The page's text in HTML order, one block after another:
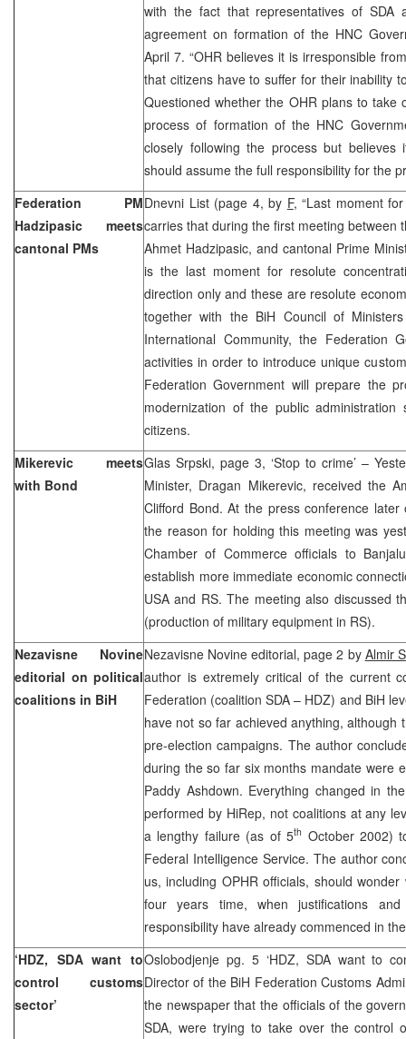
with the fact that representatives of
agreement on formation of the HNC
April 7. “OHR believes it is irresponsible
that citizens have to suffer for their inability
Questioned whether the OHR plans to take
process of formation of the HNC
closely following the process but
should assume the full responsibility for the
Federation PM
Hadzipasic meets
cantonal PMs
Dnevni List (page 4, by F, “Last moment
carries that during the first meeting between
Ahmet Hadzipasic, and cantonal Prime
is the last moment for resolute
direction only and these are resolute
together with the BiH Council of
International Community, the Federation
activities in order to introduce unique
Federation Government will prepare the
modernization of the public
citizens.
Mikerevic meets
with Bond
Glas Srpski, page 3, ‘Stop to crime’ –
Minister, Dragan Mikerevic, received the
Clifford Bond. At the press conference
the reason for holding this meeting was
Chamber of Commerce officials to
establish more immediate economic
USA and RS. The meeting also discussed
(production of military equipment in RS).
Nezavisne Novine
editorial on political
coalitions in BiH
Nezavisne Novine editorial, page 2 by Almir
author is extremely critical of the current
Federation (coalition SDA – HDZ) and BiH
have not so far achieved anything, although
pre-election campaigns. The author
during the so far six months mandate were
Paddy Ashdown. Everything changed in
performed by HiRep, not coalitions at any
a lengthy failure (as of 5th October 2002)
Federal Intelligence Service. The author
us, including OPHR officials, should
four years time, when justifications
responsibility have already commenced in
‘HDZ, SDA want to
control customs
sector’
Oslobodjenje pg. 5 ‘HDZ, SDA want to
Director of the BiH Federation Customs
the newspaper that the officials of the
SDA, were trying to take over the control